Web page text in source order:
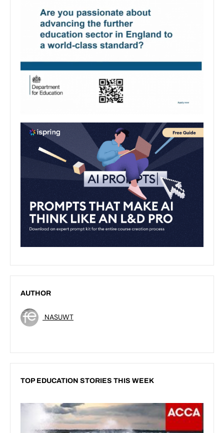
AUTHOR
NASUWT
TOP EDUCATION STORIES THIS WEEK